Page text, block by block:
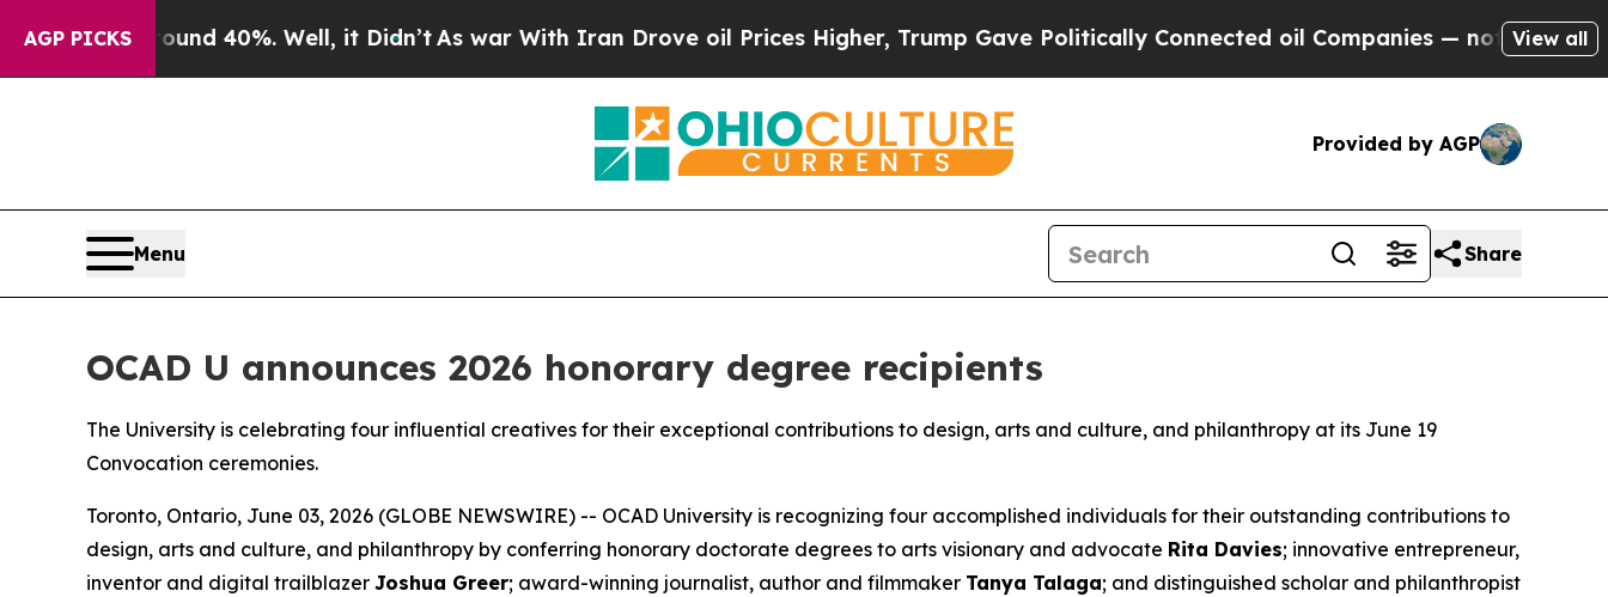
AGP PICKS
Around 40%. Well, it Didn’tAs war With Iran Drove oil Prices Higher, Trump Gave Politically Connected oil Companies — not Taxpayers — the
View all
Provided by AGP
Menu Share
OCAD U announces 2026 honorary degree recipients
The University is celebrating four influential creatives for their exceptional contributions to design, arts and culture, and philanthropy at its June 19
Convocation ceremonies.
Toronto, Ontario, June 03, 2026 (GLOBE NEWSWIRE) -- OCAD University is recognizing four accomplished individuals for their outstanding contributions to
design, arts and culture, and philanthropy by conferring honorary doctorate degrees to arts visionary and advocate Rita Davies; innovative entrepreneur,
inventor and digital trailblazer Joshua Greer; award-winning journalist, author and filmmaker Tanya Talaga; and distinguished scholar and philanthropist